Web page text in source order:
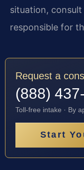
situation,
responsible for
Request a
(888)
Toll-free intake · By
Start